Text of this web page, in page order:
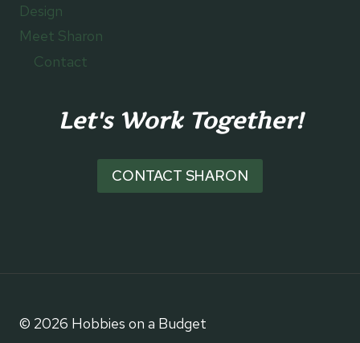
Design
Meet Sharon
Contact
Let's Work Together!
CONTACT SHARON
© 2026 Hobbies on a Budget